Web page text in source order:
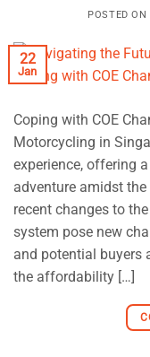
POSTED ON
22
Jan
Coping with COE
Motorcycling in
experience, offering
adventure amidst
recent changes to
system pose new
and potential buyers
the affordability […]